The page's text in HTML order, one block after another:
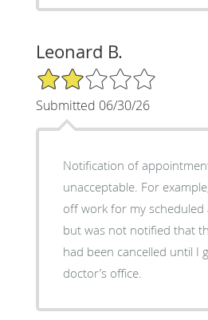
Leonard B.
2/5 Star Rating
Submitted 06/30/26
Notification of
unacceptable. For example, I had to take
off work for my
but was not notified that
had been cancelled until I
doctor’s office.